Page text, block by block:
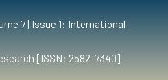
7 | Issue 1: International
[ISSN: 2582-7340]